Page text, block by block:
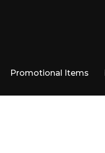
Promotional Items